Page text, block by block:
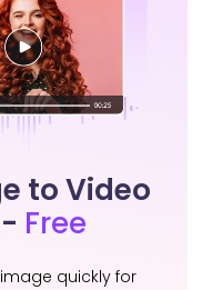
to Video
Free
quickly for